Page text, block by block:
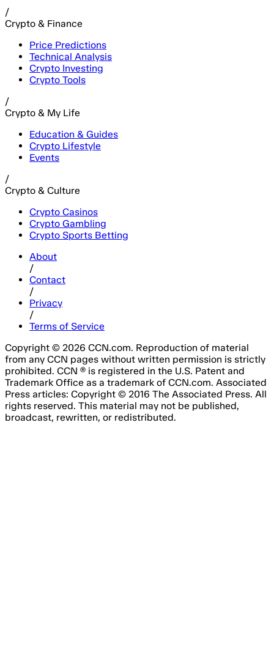
/
Crypto & Finance
Price Predictions
Technical Analysis
Crypto Investing
Crypto Tools
/
Crypto & My Life
Education & Guides
Crypto Lifestyle
Events
/
Crypto & Culture
Crypto Casinos
Crypto Gambling
Crypto Sports Betting
About
/
Contact
/
Privacy
/
Terms of Service
Copyright © 2026 CCN.com. Reproduction of material
from any CCN pages without written permission is strictly
prohibited. CCN ® is registered in the U.S. Patent and
Trademark Office as a trademark of CCN.com. Associated
Press articles: Copyright © 2016 The Associated Press. All
rights reserved. This material may not be published,
broadcast, rewritten, or redistributed.